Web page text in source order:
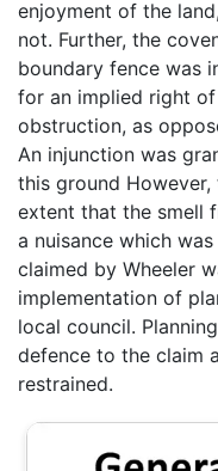
enjoyment of the
not. Further, the
boundary fence was
for an implied right
obstruction, as
An injunction was
this ground
extent that the smell
a nuisance which
claimed by Wheeler
implementation of
local council.
defence to the claim
restrained.